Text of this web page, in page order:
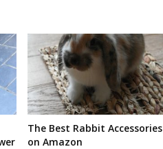
The Best Rabbit Accessories
on Amazon